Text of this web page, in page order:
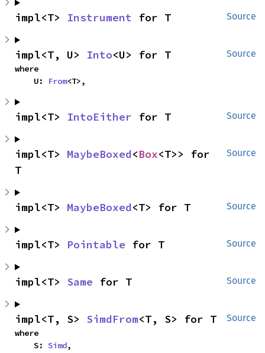
Source
impl<T> Instrument for T
Source
impl<T, U> Into<U> for T
where
    U:
From<T>,
Source
impl<T> IntoEither for T
Source
impl<T> MaybeBoxed<Box<T>> for
T
Source
impl<T> MaybeBoxed<T> for T
Source
impl<T> Pointable for T
Source
impl<T> Same for T
Source
impl<T, S> SimdFrom<T, S> for T
where
    S:
Simd,